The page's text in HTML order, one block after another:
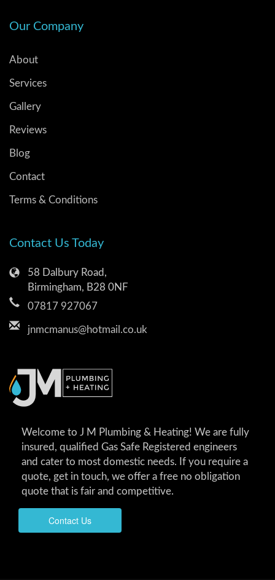
Our Company
About
Services
Gallery
Reviews
Blog
Contact
Terms & Conditions
Contact Us Today
58 Dalbury Road,
Birmingham, B28 0NF
07817 927067
jnmcmanus@hotmail.co.uk
Welcome to J M Plumbing & Heating! We are fully
insured, qualified Gas Safe Registered engineers
and cater to most domestic needs. If you require a
quote, get in touch, we offer a free no obligation
quote that is fair and competitive.
Contact Us